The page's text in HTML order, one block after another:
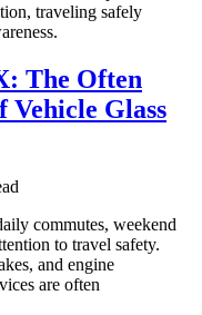
traveling safely
The Often
Glass
commutes, weekend
to travel safety.
and engine
are often